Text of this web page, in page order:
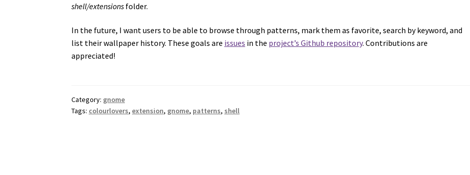
shell/extensions folder.
In the future, I want users to be able to browse through patterns, mark them as favorite, search by keyword, and
list their wallpaper history. These goals are issues in the project’s Github repository. Contributions are
appreciated!
Category: gnome
Tags: colourlovers,extension, gnome, patterns, shell